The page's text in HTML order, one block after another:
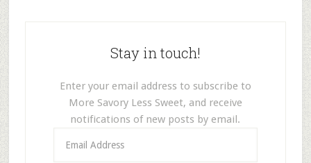
Stay in touch!
Enter your email address to subscribe to
More Savory Less Sweet, and receive
notifications of new posts by email.
Address